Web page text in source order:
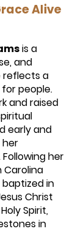
Alive
is a
and
reflects a
people.
and raised
early and
her
baptized in
Christ
Spirit,
in